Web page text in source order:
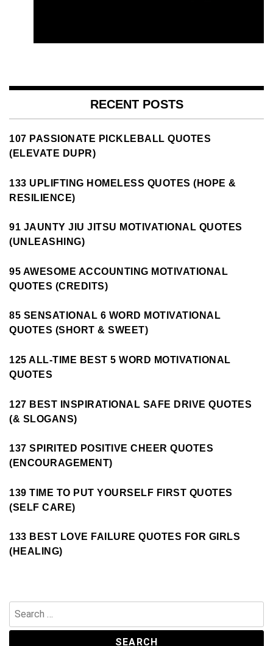
RECENT POSTS
107 PASSIONATE PICKLEBALL QUOTES
(ELEVATE DUPR)
133 UPLIFTING HOMELESS QUOTES (HOPE &
RESILIENCE)
91 JAUNTY JIU JITSU MOTIVATIONAL QUOTES
(UNLEASHING)
95 AWESOME ACCOUNTING MOTIVATIONAL
QUOTES (CREDITS)
85 SENSATIONAL 6 WORD MOTIVATIONAL
QUOTES (SHORT & SWEET)
125 ALL-TIME BEST 5 WORD MOTIVATIONAL
QUOTES
127 BEST INSPIRATIONAL SAFE DRIVE QUOTES
(& SLOGANS)
137 SPIRITED POSITIVE CHEER QUOTES
(ENCOURAGEMENT)
139 TIME TO PUT YOURSELF FIRST QUOTES
(SELF CARE)
133 BEST LOVE FAILURE QUOTES FOR GIRLS
(HEALING)
for: